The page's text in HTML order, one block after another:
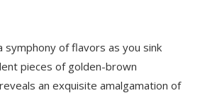
symphony of flavors as you sink
pieces of golden-brown
an exquisite amalgamation of